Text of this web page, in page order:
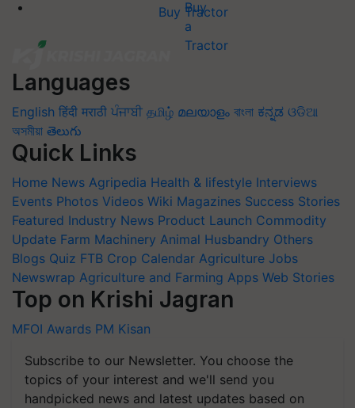
Buy Tractor
Languages
English हिंदी मराठी ਪੰਜਾਬੀ தமிழ் മലയാളം বাংলা ಕನ್ನಡ ଓଡିଆ
অসমীয়া తెలుగు
Quick Links
Home News Agripedia Health & lifestyle Interviews
Events Photos Videos Wiki Magazines Success Stories
Featured Industry News Product Launch Commodity
Update Farm Machinery Animal Husbandry Others
Blogs Quiz FTB Crop Calendar Agriculture Jobs
Newswrap Agriculture and Farming Apps Web Stories
Top on Krishi Jagran
MFOI Awards PM Kisan
Subscribe to our Newsletter. You choose the
topics of your interest and we'll send you
handpicked news and latest updates based on